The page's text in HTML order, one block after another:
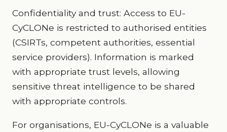
Confidentiality and trust: Access to EU-
CyCLONe is restricted to authorised entities
(CSIRTs, competent authorities, essential
service providers). Information is marked
with appropriate trust levels, allowing
sensitive threat intelligence to be shared
with appropriate controls.
For organisations, EU-CyCLONe is a valuable